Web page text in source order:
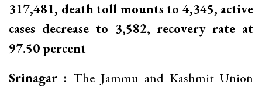
317,481, death toll mounts to 4,345, active
cases decrease to 3,582, recovery rate at
97.50 percent
Srinagar : The Jammu and Kashmir Union